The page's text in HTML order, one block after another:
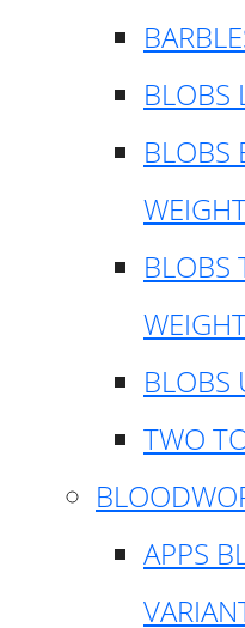
BLOBS
BLOBS
BLOBS
BLOBS
TWO
APPS